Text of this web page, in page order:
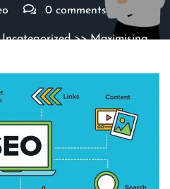
0 comments
>> Maximising